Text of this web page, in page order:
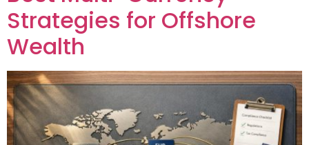
Strategies for Offshore
Wealth